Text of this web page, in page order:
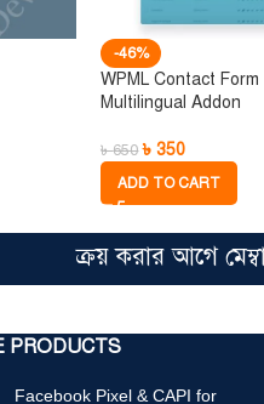
-46%
WPML Contact Form
Multilingual Addon
৳650 ৳350
ADD TO CART
ক্রয় করার আগে
PRODUCTS
Facebook Pixel & CAPI for